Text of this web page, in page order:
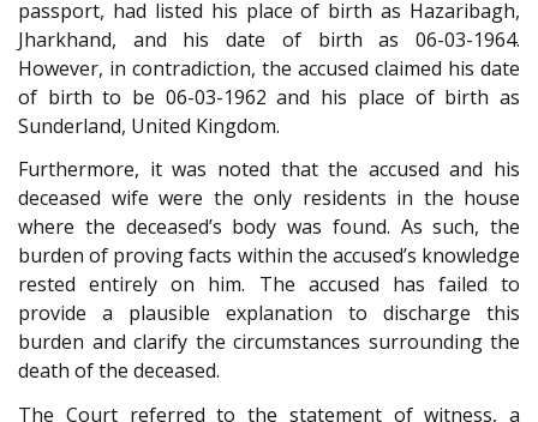
passport, had listed his place of birth as Hazaribagh,
Jharkhand, and his date of birth as 06-03-1964.
However, in contradiction, the accused claimed his date
of birth to be 06-03-1962 and his place of birth as
Sunderland, United Kingdom.
Furthermore, it was noted that the accused and his
deceased wife were the only residents in the house
where the deceased’s body was found. As such, the
burden of proving facts within the accused’s knowledge
rested entirely on him. The accused has failed to
provide a plausible explanation to discharge this
burden and clarify the circumstances surrounding the
death of the deceased.
The Court referred to the statement of witness, a